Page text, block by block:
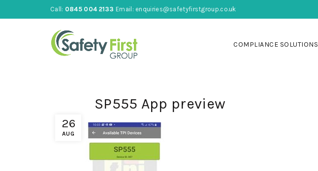
Call: 0845 004 2133 Email: enquiries@safetyfirstgroup.co.uk
COMPLIANCE SOLUTIONS
26
AUG
SP555 App preview